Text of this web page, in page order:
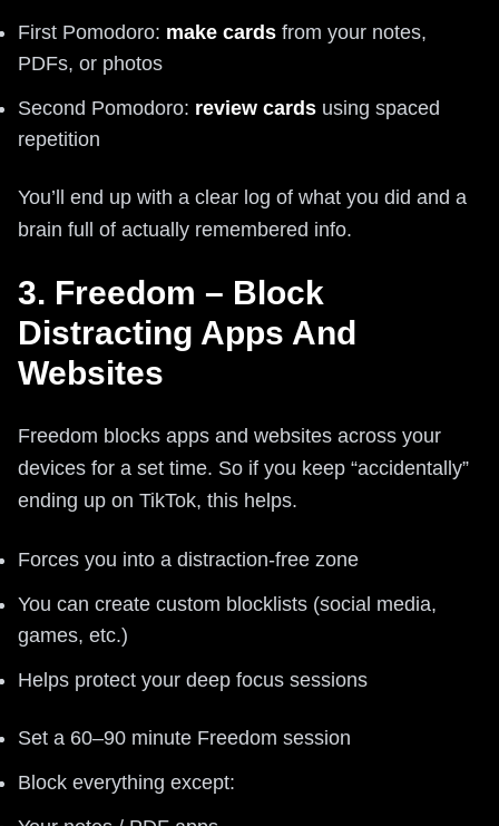
First Pomodoro: make cards from your notes,
PDFs, or photos
Second Pomodoro: review cards using spaced
repetition
You’ll end up with a clear log of what you did and a
brain full of actually remembered info.
3. Freedom – Block
Distracting Apps And
Websites
Freedom blocks apps and websites across your
devices for a set time. So if you keep “accidentally”
ending up on TikTok, this helps.
Forces you into a distraction-free zone
You can create custom blocklists (social media,
games, etc.)
Helps protect your deep focus sessions
Set a 60–90 minute Freedom session
Block everything except: